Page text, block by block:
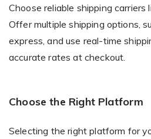
Choose reliable shipping carriers
Offer multiple shipping options,
express, and use real-time
accurate rates at checkout.
Choose the Right Platform
Selecting the right platform for